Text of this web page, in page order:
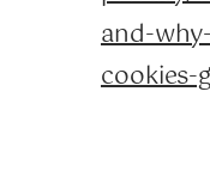
and-
cookies-